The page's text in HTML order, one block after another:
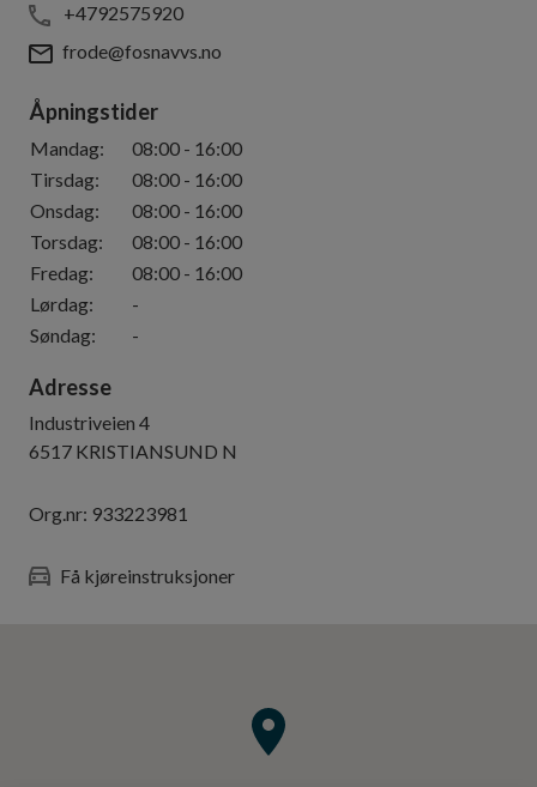
+4792575920
frode@fosnavvs.no
Åpningstider
Mandag: 08:00 - 16:00
Tirsdag: 08:00 - 16:00
Onsdag: 08:00 - 16:00
Torsdag: 08:00 - 16:00
Fredag: 08:00 - 16:00
Lørdag:
-
Søndag: -
Adresse
Industriveien 4
6517 KRISTIANSUND N
Org.nr: 933223981
Få kjøreinstruksjoner